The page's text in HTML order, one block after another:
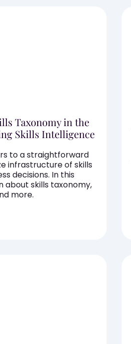
Taxonomy in the
Skills Intelligence
to a straightforward
infrastructure of skills
decisions. In this
about skills taxonomy,
more.